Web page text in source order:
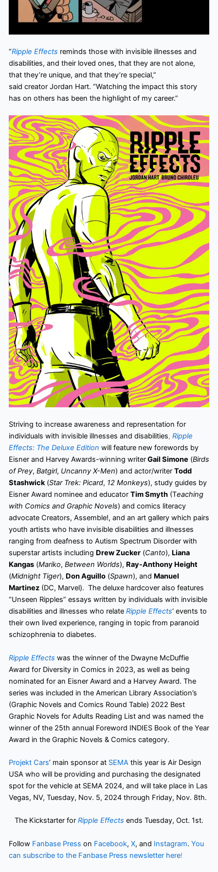
“Ripple Effects reminds those with invisible illnesses and
disabilities, and their loved ones, that they are not alone,
that they’re unique, and that they’re special,”
said creator Jordan Hart. “Watching the impact this story
has on others has been the highlight of my career.”
Striving to increase awareness and representation for
individuals with invisible illnesses and disabilities, Ripple
Effects: The Deluxe Edition will feature new forewords by
Eisner and Harvey Awards-winning writerGail Simone (Birds
of Prey, Batgirl, Uncanny X-Men) and actor/writer Todd
Stashwick(Star Trek: Picard, 12 Monkeys), study guides by
Eisner Award nominee and educator Tim Smyth(Teaching
with Comics and Graphic Novels) and comics literacy
advocate Creators, Assemble!, and an art gallery which pairs
youth artists who have invisible disabilities and illnesses
ranging from deafness to Autism Spectrum Disorder with
superstar artists including Drew Zucker(Canto), Liana
Kangas(Mariko, Between Worlds), Ray-Anthony Height
(Midnight Tiger), Don Aguillo(Spawn), and Manuel
Martinez(DC, Marvel). The deluxe hardcover also features
“Unseen Ripples” essays written by individuals with invisible
disabilities and illnesses who relate Ripple Effects‘ events to
their own lived experience, ranging in topic from paranoid
schizophrenia to diabetes.
Ripple Effects was the winner of the Dwayne McDuffie
Award for Diversity in Comics in 2023, as well as being
nominated for an Eisner Award and a Harvey Award. The
series was included in the American Library Association’s
(Graphic Novels and Comics Round Table) 2022 Best
Graphic Novels for Adults Reading List and was named the
winner of the 25th annual Foreword INDIES Book of the Year
Award in the Graphic Novels & Comics category.
Projekt Cars’ main sponsor at SEMAthis year is Air Design
USA who will be providing and purchasing the designated
spot for the vehicle at SEMA 2024, and will take place in Las
Vegas, NV, Tuesday, Nov. 5, 2024 through Friday, Nov. 8th.
The Kickstarter for Ripple Effects ends Tuesday, Oct. 1st.
Follow Fanbase Press on Facebook, X, and Instagram. You
can subscribe to the Fanbase Press newsletter here!